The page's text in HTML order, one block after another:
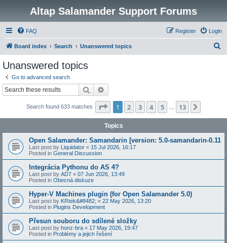
Altap Salamander Support Forums
FAQ Login
Register
Board index Search Unanswered topics
Unanswered topics
Go to advanced search
Search
Search found 633 matches Page 1of 13
1 2 3 4 5 13
Topics
Open Salamander: Samandarin [version: 5.0-samandarin-0.11
Last post by Liquidator « 15 Jul 2026, 16:17
Posted in General Discussion
Integrácia Pythonu do AS 4?
Last post by AD7 « 07 Jun 2026, 13:49
Posted in Obecná diskuze
Hyper-V Machines plugin (for Open Salamander 5.0)
Last post by KRtek&#8482; « 22 May 2026, 13:20
Posted in Plugins Development
Přesun souboru do sdílené složky
Last post by honz-bra « 17 May 2026, 19:47
Posted in Problémy a jejich řešení